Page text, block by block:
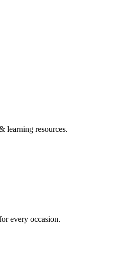
learning resources.
every occasion.